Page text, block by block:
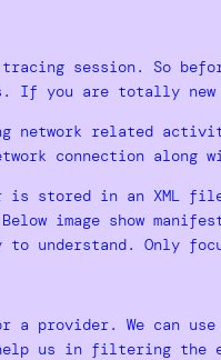
session. So
If you are totally
network related
connection
is stored in an XML
image show
understand. Only
provider. We can
help us in filtering